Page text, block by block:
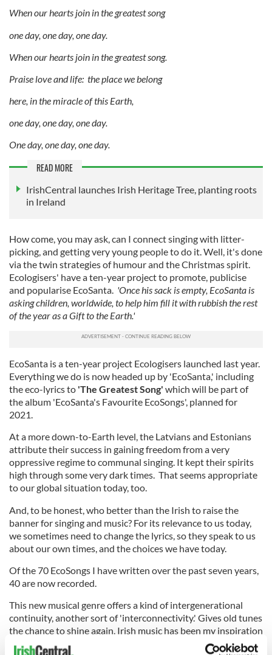
When our hearts join in the greatest song
one day, one day, one day.
When our hearts join in the greatest song.
Praise love and life: the place we belong
here, in the miracle of this Earth,
one day, one day, one day.
One day, one day, one day.
READ MORE
IrishCentral launches Irish Heritage Tree, planting roots
in Ireland
How come, you may ask, can I connect singing with litter-
picking, and getting very young people to do it. Well, it's done
via the twin strategies of humour and the Christmas spirit.
Ecologisers' have a ten-year project to promote, publicise
and popularise EcoSanta. 'Once his sack is empty, EcoSanta is
asking children, worldwide, to help him fill it with rubbish the rest
of the year as a Gift to the Earth.'
EcoSanta is a ten-year project Ecologisers launched last year.
Everything we do is now headed up by 'EcoSanta,' including
the eco-lyrics to 'The Greatest Song' which will be part of
the album 'EcoSanta's Favourite EcoSongs', planned for
2021.
At a more down-to-Earth level, the Latvians and Estonians
attribute their success in gaining freedom from a very
oppressive regime to communal singing. It kept their spirits
high through some very dark times. That seems appropriate
to our global situation today, too.
And, to be honest, who better than the Irish to raise the
banner for singing and music? For its relevance to us today,
we sometimes need to change the lyrics, so they speak to us
about our own times, and the choices we have today.
Of the 70 EcoSongs I have written over the past seven years,
40 are now recorded.
This new musical genre offers a kind of intergenerational
continuity, another sort of 'interconnectivity.' Gives old tunes
the chance to shine again. Irish music has been my inspiration
since first I worked in Donegal. And d'you know, decades